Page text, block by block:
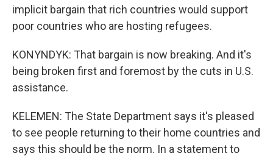
implicit bargain that rich countries would support
poor countries who are hosting refugees.
KONYNDYK: That bargain is now breaking. And it's
being broken first and foremost by the cuts in U.S.
assistance.
KELEMEN: The State Department says it's pleased
to see people returning to their home countries and
says this should be the norm. In a statement to